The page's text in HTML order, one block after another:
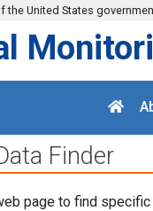
United States
Finder
page to find